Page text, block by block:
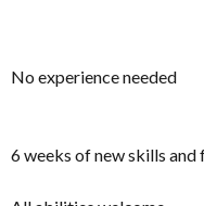
No experience needed
6 weeks of new skills and